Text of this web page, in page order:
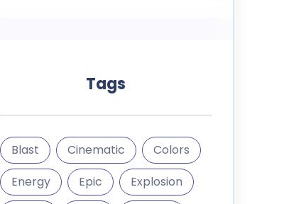
Tags
Blast Cinematic
Colors
Energy
Epic
Explosion